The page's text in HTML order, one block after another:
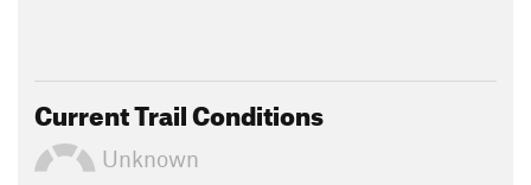
Current Trail Conditions
Unknown